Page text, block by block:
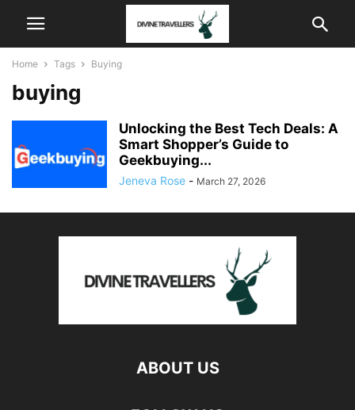
Home Tags Buying
buying
Unlocking the Best Tech Deals: A
Smart Shopper’s Guide to
Geekbuying...
Jeneva Rose - March 27, 2026
ABOUT US